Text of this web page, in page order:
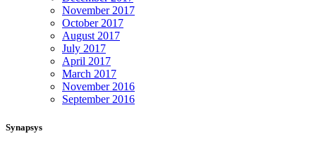
November 2017
October 2017
August 2017
July 2017
April 2017
March 2017
November 2016
September 2016
Synapsys